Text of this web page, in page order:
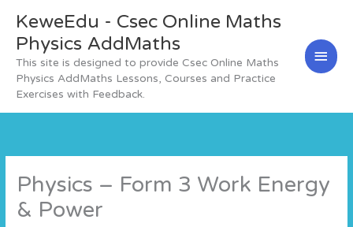
content
KeweEdu - Csec Online Maths
Physics AddMaths
This site is designed to provide Csec Online Maths
Physics AddMaths Lessons, Courses and Practice
Exercises with Feedback.
Physics – Form 3 Work Energy
& Power